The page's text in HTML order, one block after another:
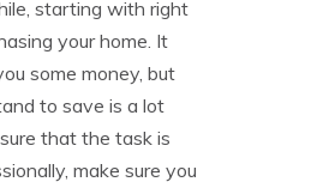
starting with right
your home. It
some money, but
to save is a lot
that the task is
make sure you